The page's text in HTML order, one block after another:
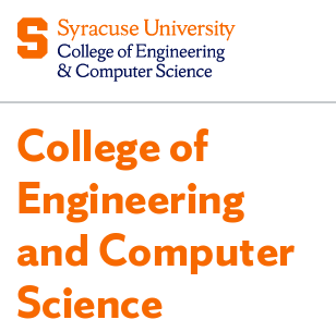
College of
Engineering
and Computer
Science